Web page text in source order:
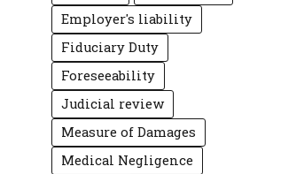
Employer's liability
Fiduciary Duty
Foreseeability
Judicial review
Measure of Damages
Medical Negligence